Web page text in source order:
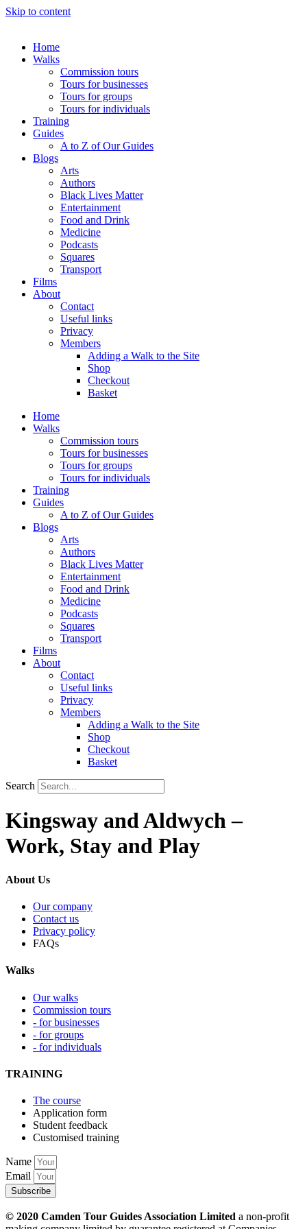
Skip to content
Home
Walks
Commission tours
Tours for businesses
Tours for groups
Tours for individuals
Training
Guides
A to Z of Our Guides
Blogs
Arts
Authors
Black Lives Matter
Entertainment
Food and Drink
Medicine
Podcasts
Squares
Transport
Films
About
Contact
Useful links
Privacy
Members
Adding a Walk to the Site
Shop
Checkout
Basket
Home
Walks
Commission tours
Tours for businesses
Tours for groups
Tours for individuals
Training
Guides
A to Z of Our Guides
Blogs
Arts
Authors
Black Lives Matter
Entertainment
Food and Drink
Medicine
Podcasts
Squares
Transport
Films
About
Contact
Useful links
Privacy
Members
Adding a Walk to the Site
Shop
Checkout
Basket
Search
Kingsway and Aldwych –
Work, Stay and Play
About Us
Our company
Contact us
Privacy policy
FAQs
Walks
Our walks
Commission tours
- for businesses
- for groups
- for individuals
TRAINING
The course
Application form
Student feedback
Customised training
Name
Email
Subscribe
© 2020 Camden Tour Guides Association Limited a non-profit